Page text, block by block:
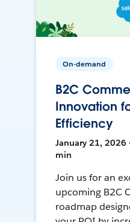
On-demand
B2C
Innovation
Efficiency
January 21, 2026
min
Join us for an
upcoming B2C
roadmap